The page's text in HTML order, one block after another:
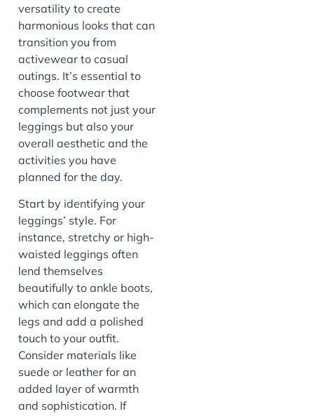
versatility to create
harmonious looks that can
transition you from
activewear to casual
outings. It’s essential to
choose footwear that
complements not just your
leggings but also your
overall aesthetic and the
activities you have
planned for the day.
Start by identifying your
leggings’ style. For
instance, stretchy or high-
waisted leggings often
lend themselves
beautifully to ankle boots,
which can elongate the
legs and add a polished
touch to your outfit.
Consider materials like
suede or leather for an
added layer of warmth
and sophistication. If